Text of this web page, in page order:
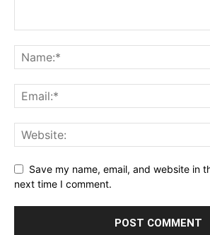
Save my name, email, and website in
next time I comment.